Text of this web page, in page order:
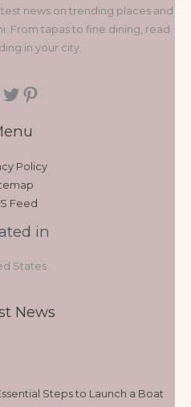
news on trending places and
From tapas to fine dining, read
in your city.
Policy
Feed
in
States
News
Steps to Launch a Boat